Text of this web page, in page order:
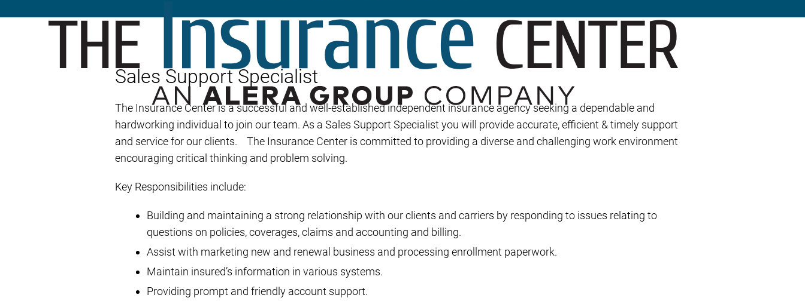
Builder’s Risk
Umbrella/Excess Liability
Financial Planning
Open Enrollment
Sales Support Specialist
The Insurance Center is a successful and well-established independent insurance agency seeking a dependable and
hardworking individual to join our team. As a Sales Support Specialist you will provide accurate, efficient & timely support
and service for our clients. The Insurance Center is committed to providing a diverse and challenging work environment
encouraging critical thinking and problem solving.
Key Responsibilities include:
Building and maintaining a strong relationship with our clients and carriers by responding to issues relating to
questions on policies, coverages, claims and accounting and billing.
Assist with marketing new and renewal business and processing enrollment paperwork.
Maintain insured’s information in various systems.
Providing prompt and friendly account support.